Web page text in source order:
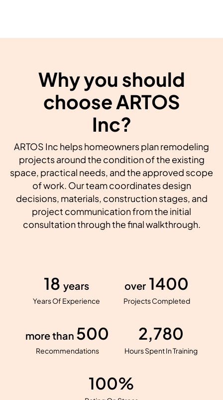
Why you should
choose ARTOS
Inc?
ARTOS Inc helps homeowners plan remodeling
projects around the condition of the existing
space, practical needs, and the approved scope
of work. Our team coordinates design
decisions, materials, construction stages, and
project communication from the initial
consultation through the final walkthrough.
18years
Years Of Experience
over 1400
Projects Completed
more than 500
Recommendations
2,780
Hours Spent In Training
100%